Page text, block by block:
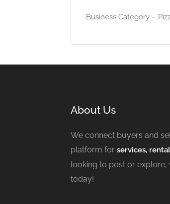
Business Category –
About Us
We connect buyers and
platform for services,
looking to post or explore,
today!